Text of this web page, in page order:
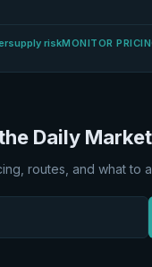
riskMONITOR
Daily
routes, and what to